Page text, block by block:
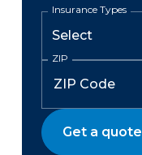
Insurance Types
ZIP
Get a quote